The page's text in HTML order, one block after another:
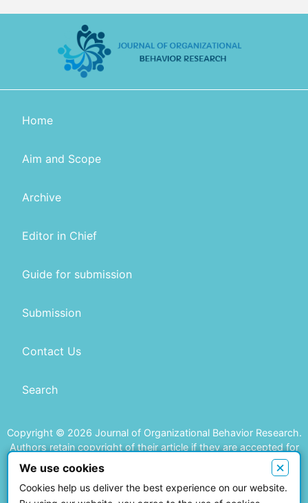
Home
Aim and Scope
Archive
Editor in Chief
Guide for submission
Submission
Contact Us
Search
Copyright © 2026 Journal of Organizational Behavior Research.
Authors retain copyright of their article if they are accepted for
This work is licensed under a Creative Commons Attribution 4.0
We use cookies ×
Cookies help us deliver the best experience on our website.